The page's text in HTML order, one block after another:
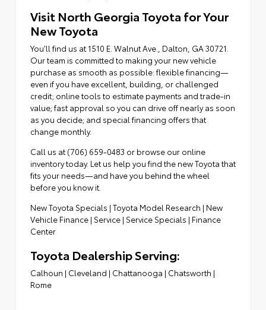
Visit North Georgia Toyota for Your
New Toyota
You’ll find us at 1510 E. Walnut Ave., Dalton, GA 30721.
Our team is committed to making your new vehicle
purchase as smooth as possible: flexible financing—
even if you have excellent, building, or challenged
credit; online tools to estimate payments and trade-in
value; fast approval so you can drive off nearly as soon
as you decide; and special financing offers that
change monthly.
Call us at (706) 659-0483 or browse our online
inventory today. Let us help you find the new Toyota that
fits your needs—and have you behind the wheel
before you know it.
New Toyota Specials | Toyota Model Research | New
Vehicle Finance | Service | Service Specials | Finance
Center
Toyota Dealership Serving:
Calhoun | Cleveland | Chattanooga | Chatsworth |
Rome